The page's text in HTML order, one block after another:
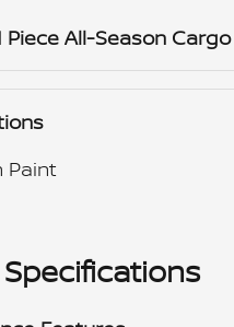
Piece All-Season
Paint